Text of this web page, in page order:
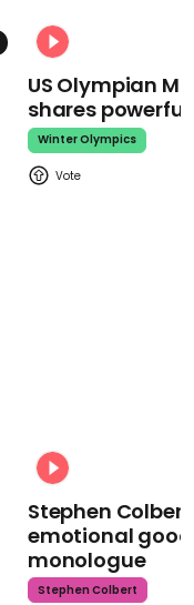
US Olympian
shares
Winter Olympics
Stephen
emotional
monologue
Stephen Colbert